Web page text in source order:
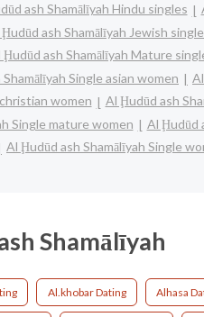
ash Shamālīyah Hindu singles
ash Shamālīyah Jewish
Ḩudūd ash Shamālīyah Mature
Single asian women
women
Al Ḩudūd ash
Single mature women
Al Ḩudūd
Al Ḩudūd ash Shamālīyah Single
Shamālīyah
Al.khobar Dating Alhasa